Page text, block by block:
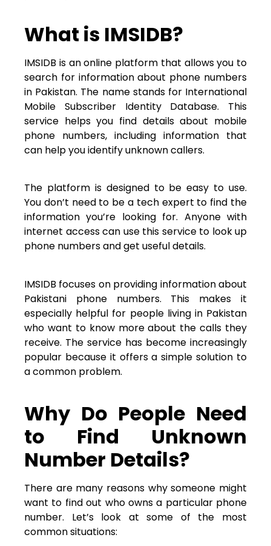
What is IMSIDB?
IMSIDB is an online platform that allows you to
search for information about phone numbers
in Pakistan. The name stands for International
Mobile Subscriber Identity Database. This
service helps you find details about mobile
phone numbers, including information that
can help you identify unknown callers.
The platform is designed to be easy to use.
You don’t need to be a tech expert to find the
information you’re looking for. Anyone with
internet access can use this service to look up
phone numbers and get useful details.
IMSIDB focuses on providing information about
Pakistani phone numbers. This makes it
especially helpful for people living in Pakistan
who want to know more about the calls they
receive. The service has become increasingly
popular because it offers a simple solution to
a common problem.
Why Do People Need
to Find Unknown
Number Details?
There are many reasons why someone might
want to find out who owns a particular phone
number. Let’s look at some of the most
common situations: